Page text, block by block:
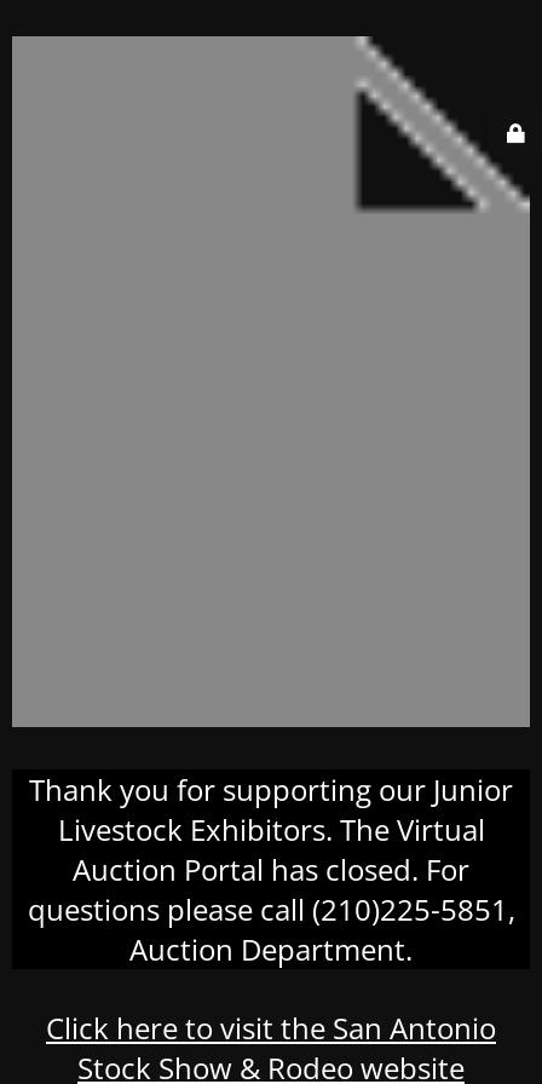
Thank you for supporting our Junior
Livestock Exhibitors. The Virtual
Auction Portal has closed. For
questions please call (210)225-5851,
Auction Department.
Click here to visit the San Antonio
Stock Show & Rodeo website